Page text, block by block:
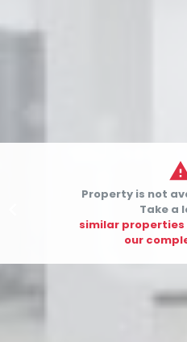
Property is not
Take a
similar properties
our